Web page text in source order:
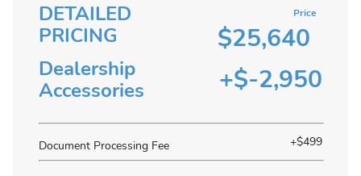
DETAILED
PRICING
Price
$25,640
Dealership
Accessories
+$-2,950
Document Processing Fee +$499